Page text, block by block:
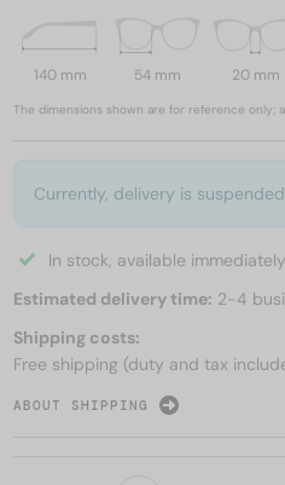
140 mm 54 mm 20 mm
The dimensions shown are for reference only;
Currently, delivery is
In stock, available
Estimated delivery time: 2-4
Shipping costs:
Free shipping (duty and tax
ABOUT SHIPPING